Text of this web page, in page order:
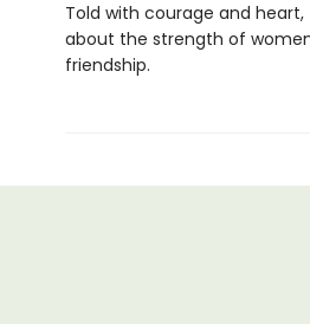
Told with courage and heart,
about the strength of
friendship.